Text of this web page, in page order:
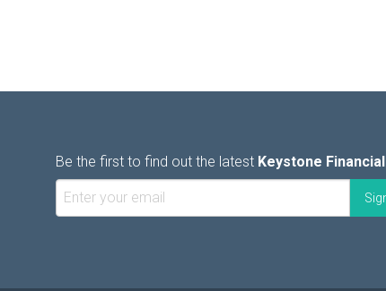
Be the first to find out the latest Keystone Financial